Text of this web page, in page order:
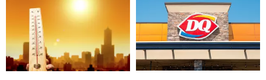
Supplies
#SchoolIsCool
Event
Supplies
#SchoolIsCool
Event
Weekend
–
August
1
Weekend
–
August
1